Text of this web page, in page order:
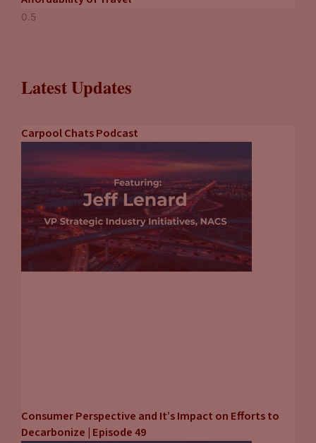
Latest Updates
Carpool Chats Podcast
Consumer Perspective and It’s Impact on Efforts to
Decarbonize | Episode 49